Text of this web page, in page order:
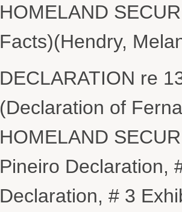
HOMELAND
Facts)(Hendry,
DECLARATION re
(Declaration of
HOMELAND
Pineiro Declaration,
Declaration, # 3